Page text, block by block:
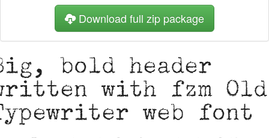
Download full zip package
bold header
with fzm Old
web font